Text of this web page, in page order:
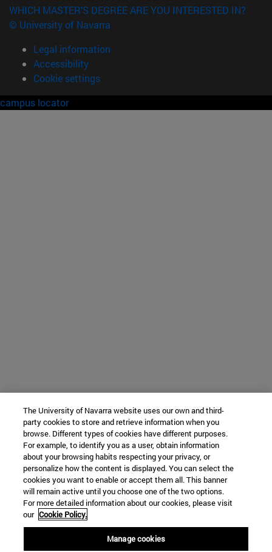
WHICH MASTER'S DEGREE ARE YOU INTERESTED IN?
© University of Navarra
Legal information
Accessibility
Cookie settings
campus locator
The University of Navarra website uses our own and third-
party cookies to store and retrieve information when you
browse. Different types of cookies have different purposes.
For example, to identify you as a user, obtain information
about your browsing habits respecting your privacy, or
personalize how the content is displayed. You can select the
cookies you want to enable or accept them all. This banner
will remain active until you choose one of the two options.
For more detailed information about our cookies, please visit
our Cookie Policy.
Manage cookies